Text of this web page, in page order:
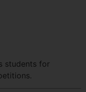
students for